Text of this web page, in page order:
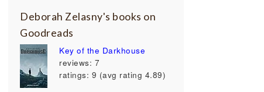
Deborah Zelasny's books on
Goodreads
Key of the Darkhouse
reviews: 7
ratings: 9 (avg rating 4.89)